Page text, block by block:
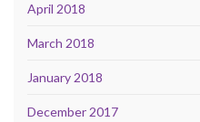
April 2018
March 2018
January 2018
December 2017